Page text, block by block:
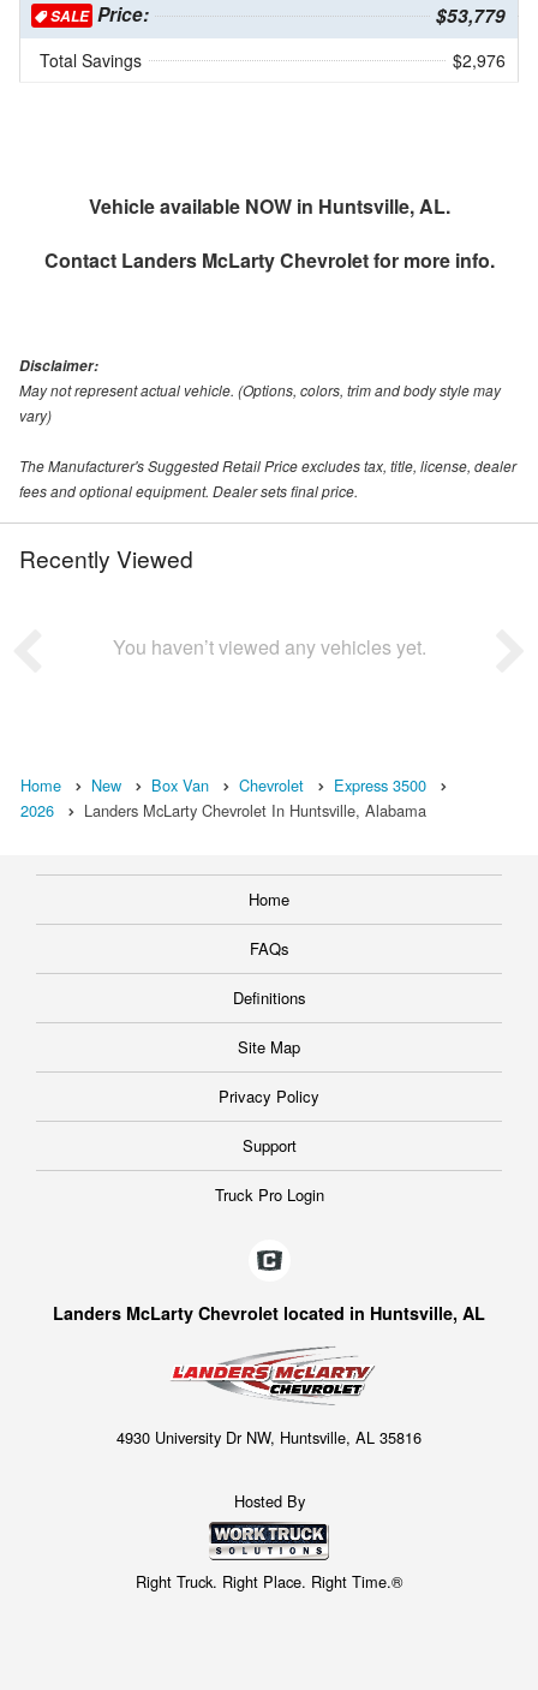
SALE Price: $53,779
Total Savings $2,976
Vehicle available NOW in Huntsville, AL.
Contact Landers McLarty Chevroletfor more info.
Disclaimer:
May not represent actual vehicle. (Options, colors, trim and body style may
vary)
The Manufacturer's Suggested Retail Price excludes tax, title, license, dealer
fees and optional equipment. Dealer sets final price.
Recently Viewed
You haven’t viewed any vehicles yet.
Home New Box Van Chevrolet
Express 3500
2026
Landers McLarty Chevrolet In Huntsville, Alabama
Home
FAQs
Definitions
Site Map
Privacy Policy
Support
Truck Pro Login
Landers McLarty Chevrolet located in Huntsville, AL
4930 University Dr NW, Huntsville, AL 35816
Hosted By
Right Truck. Right Place. Right Time.®